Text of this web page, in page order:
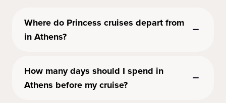
Where do Princess cruises depart from
in Athens?
How many days should I spend in
Athens before my cruise?